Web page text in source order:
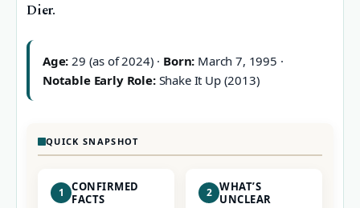
Dier.
Age: 29 (as of 2024) · Born: March 7, 1995 ·
Notable Early Role:Shake It Up (2013)
QUICK SNAPSHOT
1
CONFIRMED
FACTS
2 WHAT’S
UNCLEAR